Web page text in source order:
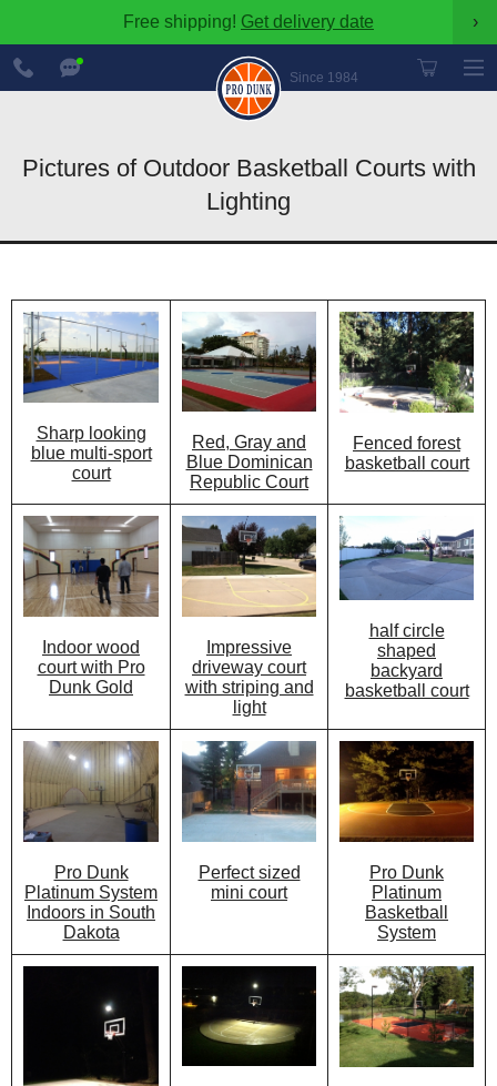
Free shipping! Get delivery date ›
Since 1984
888-
600-
8545
Pictures of Outdoor Basketball Courts with
Lighting
Sharp looking
blue multi-sport
court
Red, Gray and
Blue Dominican
Republic Court
Fenced forest
basketball court
Indoor wood
court with Pro
Dunk Gold
Impressive
driveway court
with striping and
light
half circle
shaped
backyard
basketball court
Pro Dunk
Platinum System
Indoors in South
Dakota
Perfect sized
mini court
Pro Dunk
Platinum
Basketball
System